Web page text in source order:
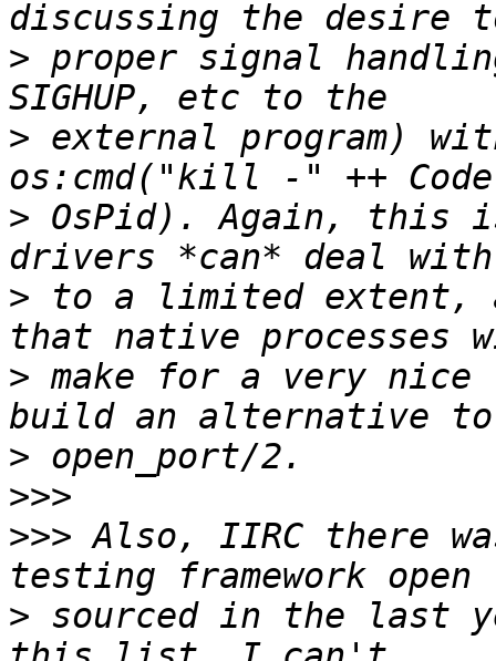
> proper signal
> external program)
> OsPid). Again, this
> to a limited extent,
> make for a very nice
>
>>>
>>> Also, IIRC there
> sourced in the last